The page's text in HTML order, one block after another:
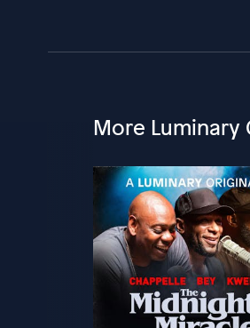
More Luminary